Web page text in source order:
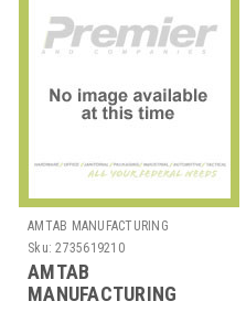
AMTAB MANUFACTURING
Sku: 2735619210
AMTAB
MANUFACTURING